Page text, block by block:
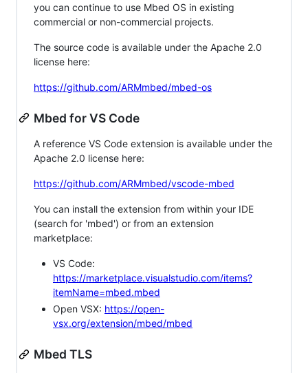
you can continue to use Mbed OS in existing
commercial or non-commercial projects.
The source code is available under the Apache 2.0
license here:
https://github.com/ARMmbed/mbed-os
Mbed for VS Code
A reference VS Code extension is available under the
Apache 2.0 license here:
https://github.com/ARMmbed/vscode-mbed
You can install the extension from within your IDE
(search for 'mbed') or from an extension
marketplace:
VS Code:
https://marketplace.visualstudio.com/items?
itemName=mbed.mbed
Open VSX: https://open-
vsx.org/extension/mbed/mbed
Mbed TLS